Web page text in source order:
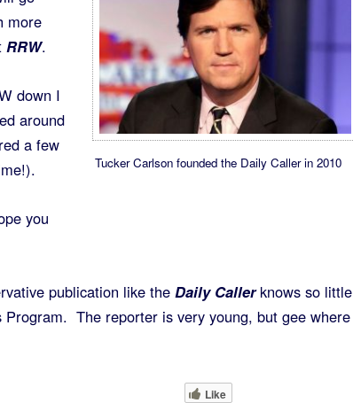
Tucker Carlson founded the Daily Caller in 2010
more
RRW.
down I
around
a few
you
publication like theDaily Caller knows so little
The reporter is very young, but gee where
Like